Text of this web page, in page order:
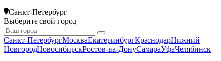
Санкт-Петербург
Выберите свой город
Санкт-ПетербургМоскваЕкатеринбургКраснодарНижний
НовгородНовосибирскРостов-на-ДонуСамараУфаЧелябинск